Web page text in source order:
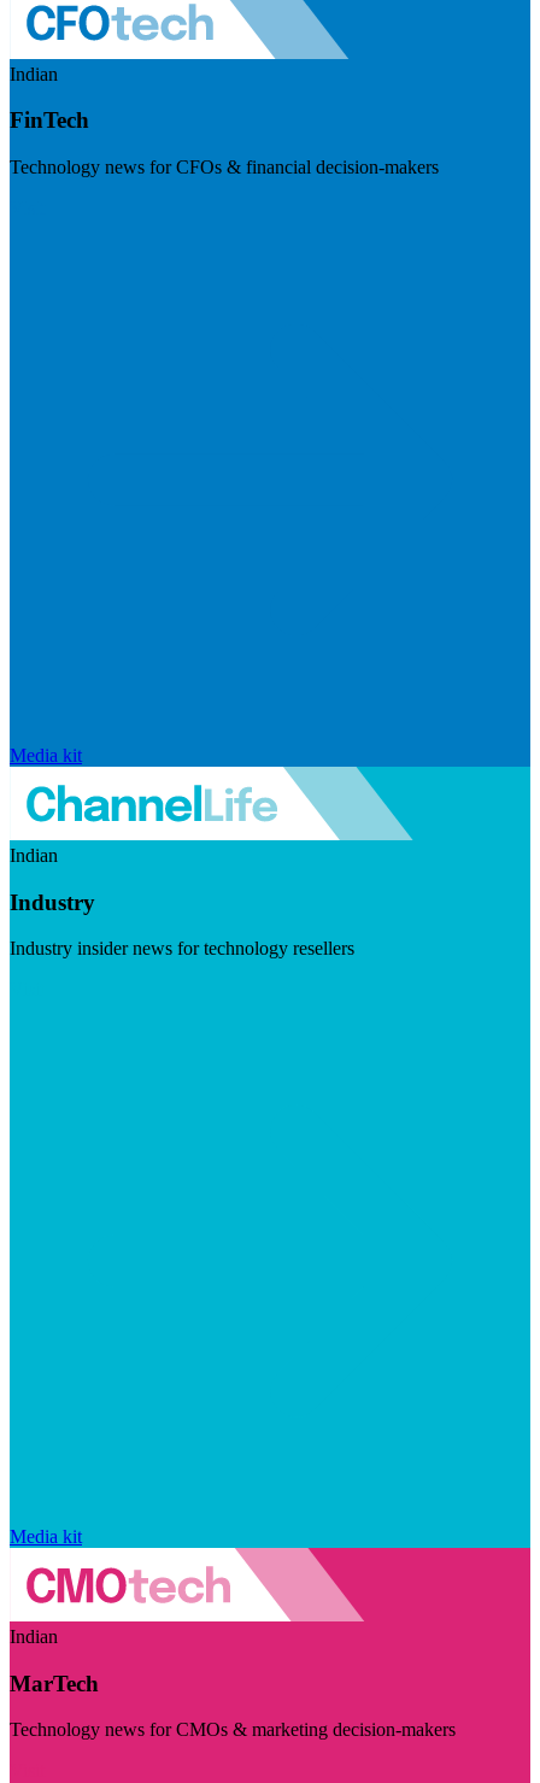
Indian
FinTech
Technology news for CFOs & financial decision-makers
Media kit
Indian
Industry
Industry insider news for technology resellers
Media kit
Indian
MarTech
Technology news for CMOs & marketing decision-makers